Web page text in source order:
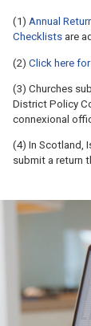
(1) Annual
Checklists are
(2) Click here
(3) Churches
District Policy
connexional
(4) In Scotland,
submit a return